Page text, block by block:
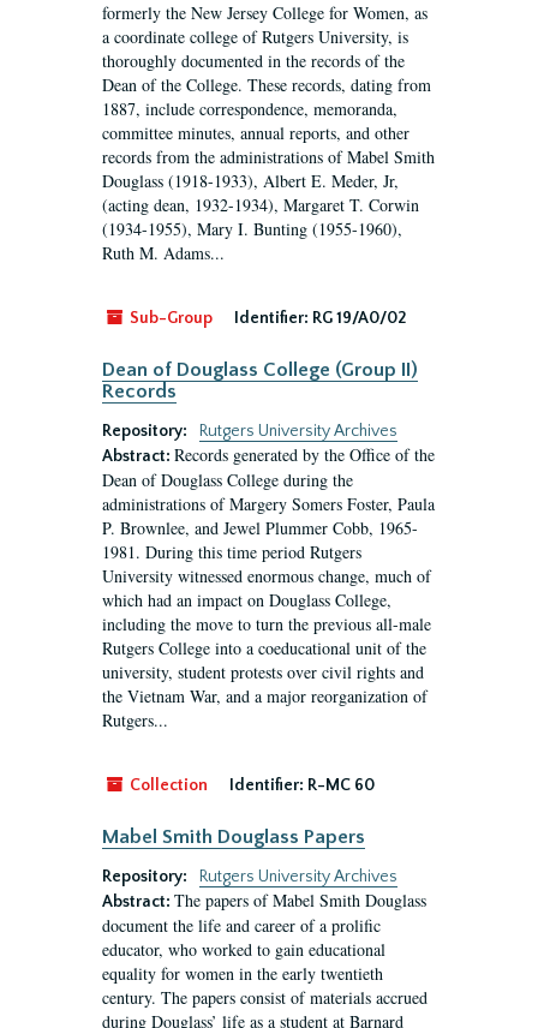
formerly the New Jersey College for Women, as
a coordinate college of Rutgers University, is
thoroughly documented in the records of the
Dean of the College. These records, dating from
1887, include correspondence, memoranda,
committee minutes, annual reports, and other
records from the administrations of Mabel Smith
Douglass (1918-1933), Albert E. Meder, Jr,
(acting dean, 1932-1934), Margaret T. Corwin
(1934-1955), Mary I. Bunting (1955-1960),
Ruth M. Adams...
Sub-Group Identifier: RG 19/A0/02
Dean of Douglass College (Group II)
Records
Repository:
Rutgers University Archives
Abstract: Records generated by the Office of the
Dean of Douglass College during the
administrations of Margery Somers Foster, Paula
P. Brownlee, and Jewel Plummer Cobb, 1965-
1981. During this time period Rutgers
University witnessed enormous change, much of
which had an impact on Douglass College,
including the move to turn the previous all-male
Rutgers College into a coeducational unit of the
university, student protests over civil rights and
the Vietnam War, and a major reorganization of
Rutgers...
Collection Identifier: R-MC 60
Mabel Smith Douglass Papers
Repository:
Rutgers University Archives
Abstract: The papers of Mabel Smith Douglass
document the life and career of a prolific
educator, who worked to gain educational
equality for women in the early twentieth
century. The papers consist of materials accrued
during Douglass’ life as a student at Barnard